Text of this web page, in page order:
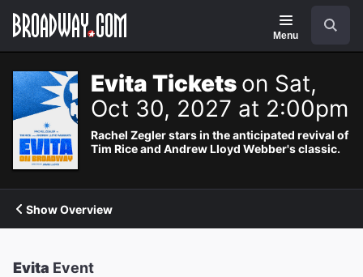
Navigation
Menu
Evita Tickets on Sat,
Oct 30, 2027 at 2:00pm
Rachel Zegler stars in the anticipated revival of
Tim Rice and Andrew Lloyd Webber's classic.
Show Overview
Evita Event